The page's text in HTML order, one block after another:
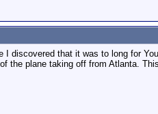
discovered that it was to long for
the plane taking off from Atlanta.